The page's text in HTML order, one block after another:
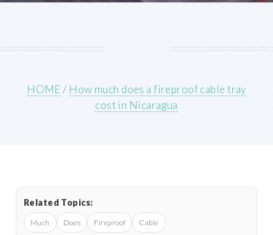
HOME/ How much does a fireproof cable tray
cost in Nicaragua
Related Topics:
Much Does Fireproof Cable